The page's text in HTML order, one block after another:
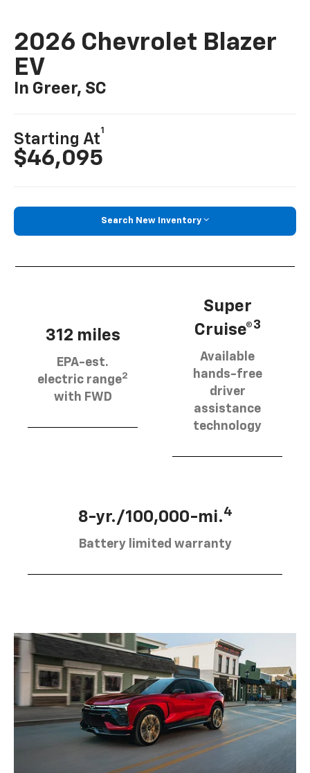
2026 Chevrolet Blazer
EV
In Greer, SC
Starting At
1
$46,095
Search New Inventory
312 miles
EPA-est.
electric range2
with FWD
Super
Cruise®3
Available
hands-free
driver
assistance
technology
8-yr./100,000-mi.4
Battery limited warranty